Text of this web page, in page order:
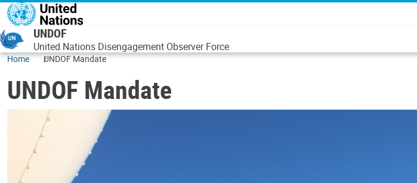
Skip to main content
UNDOF
United Nations Disengagement Observer Force
Home UNDOF Mandate
UNDOF Mandate